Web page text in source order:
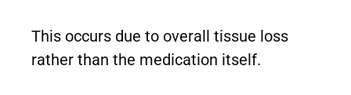
This occurs due to overall tissue loss
rather than the medication itself.